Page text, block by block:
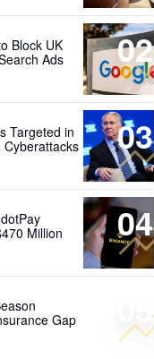
02
Block UK
Ads
03
Targeted in
Cyberattacks
04
Million
05
Gap